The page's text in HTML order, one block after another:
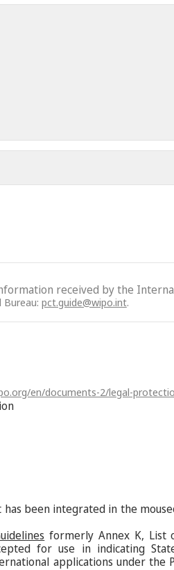
received by the
pct.guide@wipo.int.
en/documents-2/legal-
been integrated in the
formerly Annex K, List
for use in indicating
applications under the